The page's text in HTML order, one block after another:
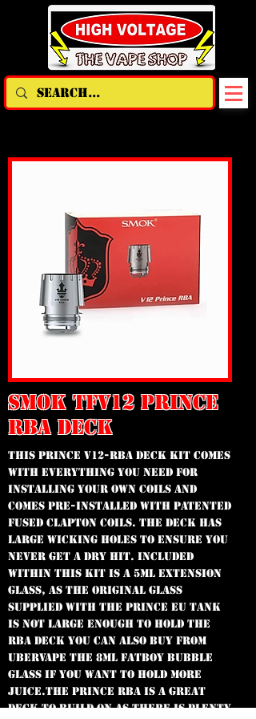
SMOK TFV12 PRINCE
RBA DECK
This Prince V12-RBA Deck kit comes
with everything you need for
installing your own coils and
comes pre-installed with patented
Fused Clapton Coils. The deck has
large wicking holes to ensure you
never get a dry hit. Included
within this kit is a 5ml Extension
glass, as the original glass
supplied with the Prince EU Tank
is not large enough to hold the
RBA deck You can also buy from
Ubervape the 8ml Fatboy Bubble
Glass if you want to hold more
juice.The Prince RBA is a great
deck to build on as there is plenty